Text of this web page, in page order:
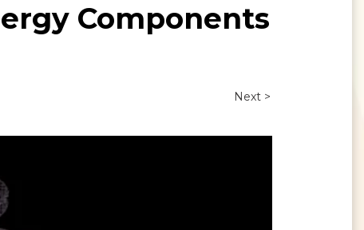
Components
Next >